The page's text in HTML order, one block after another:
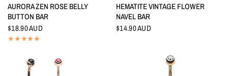
QUICK VIEW
AURORA ZEN ROSE BELLY
BUTTON BAR
$18.90 AUD
QUICK VIEW
HEMATITE VINTAGE FLOWER
NAVEL BAR
$14.90 AUD